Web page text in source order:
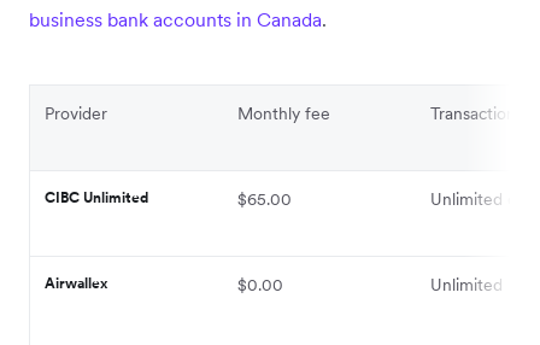
business bank accounts in Canada.
Provider Monthly fee Transaction
CIBC Unlimited $65.00 Unlimited
Airwallex $0.00 Unlimited